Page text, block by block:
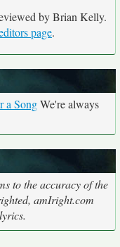
by Brian Kelly.
page.
a SongWe're always
to the accuracy of the
amIright.com